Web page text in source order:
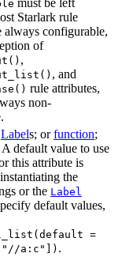
Starlark rule
always configurable,
of
,
, and
rule attributes,
non-
Labels; orfunction;
A default value to use
this attribute is
the
or the Label
default values,
=
a:c"]) .